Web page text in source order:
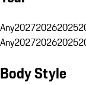
Any202720262025
Any202720262025
Body Style